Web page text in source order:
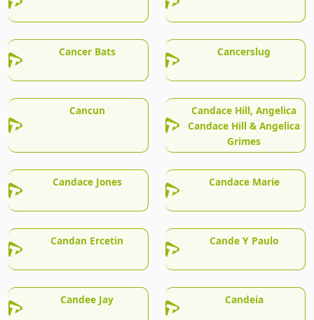
Cancer Bats Cancerslug
Cancun
Candace Hill, Angelica
Candace Hill & Angelica
Grimes
Candace Jones Candace Marie
Candan Ercetin Cande Y Paulo
Candee Jay Candeia